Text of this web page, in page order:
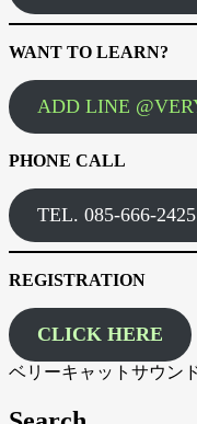
WANT TO LEARN?
ADD LINE
PHONE CALL
TEL. 085-666-2425
REGISTRATION
CLICK HERE
ベリーキャットサウン